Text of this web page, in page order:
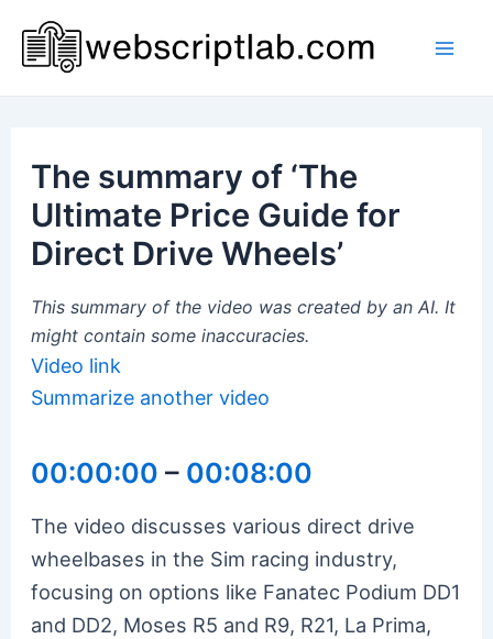
content
The summary of ‘The
Ultimate Price Guide for
Direct Drive Wheels’
This summary of the video was created by an AI. It
might contain some inaccuracies.
Video link
Summarize another video
00:00:00 – 00:08:00
The video discusses various direct drive
wheelbases in the Sim racing industry,
focusing on options like Fanatec Podium DD1
and DD2, Moses R5 and R9, R21, La Prima,